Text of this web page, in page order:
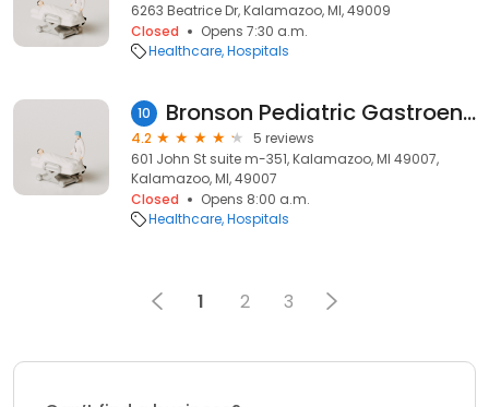
6263 Beatrice Dr, Kalamazoo, MI, 49009
Closed
Opens 7:30 a.m.
Healthcare Hospitals
10 Bronson Pediatric Gastroenterology Specialists
4.2
5 reviews
601 John St suite m-351, Kalamazoo, MI 49007,
Kalamazoo, MI, 49007
Closed
Opens 8:00 a.m.
Healthcare Hospitals
1 2 3